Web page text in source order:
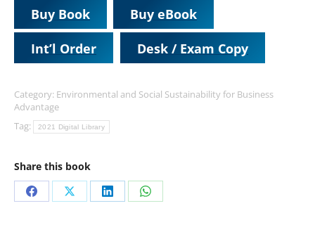
Buy Book Buy eBook
Int’l Order Desk / Exam Copy
Category: Environmental and Social Sustainability for Business
Advantage
Tag:
2021 Digital Library
Share this book
Share Share Share Share